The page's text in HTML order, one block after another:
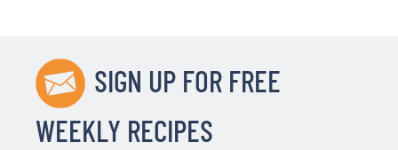
SIGN UP FOR FREE
WEEKLY RECIPES